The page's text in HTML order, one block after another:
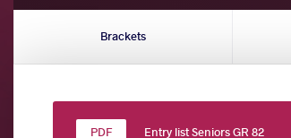
Brackets
Entry list Seniors GR 82